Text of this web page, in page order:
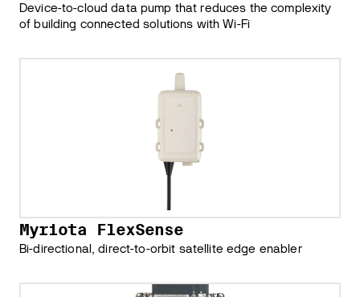
Device-to-cloud data pump that reduces the complexity
of building connected solutions with Wi-Fi
Myriota FlexSense
Bi-directional, direct-to-orbit satellite edge enabler